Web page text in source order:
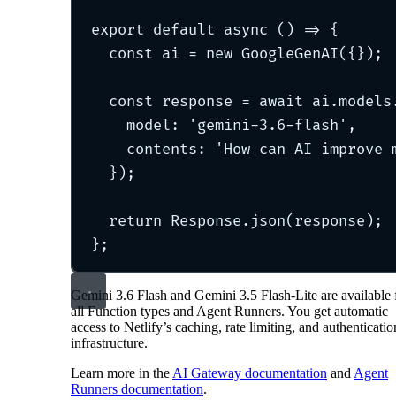
export default async () =>
{
const ai = new GoogleGenAI( {} ) ;
const response = await ai .models
model : ' gemini-3.6-flash ' ,
contents : ' How can AI improve
} ) ;
return Response . json(response) ;
};
Gemini 3.6 Flash and Gemini 3.5 Flash-Lite are available
all Function types and Agent Runners. You get automatic
access to Netlify’s caching, rate limiting, and
infrastructure.
Learn more in the AI Gateway documentation and Agent
Runners documentation.